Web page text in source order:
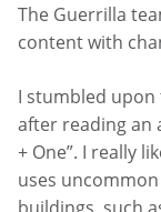
The Guerrilla
content with
I stumbled
after reading an
+ One”. I really
uses